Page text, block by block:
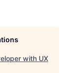
with UX